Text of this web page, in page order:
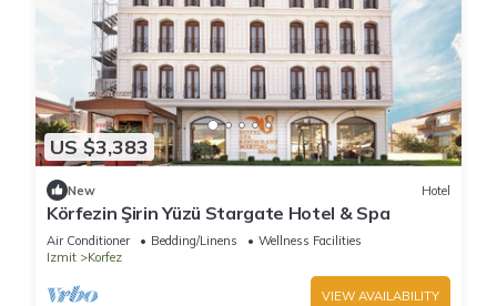
US $3,383
New Hotel
Körfezin Şirin Yüzü Stargate Hotel & Spa
Air Conditioner Bedding/Linens
Wellness Facilities
Izmit
Korfez
VIEW AVAILABILITY